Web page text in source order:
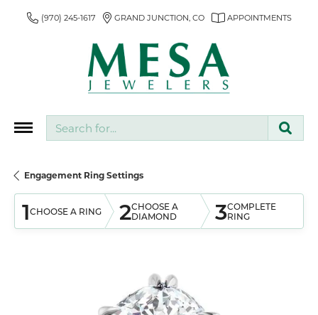
(970) 245-1617 GRAND JUNCTION, CO APPOINTMENTS
Engagement Ring Settings
1CHOOSE A RING 2CHOOSE A
DIAMOND
3COMPLETE
RING